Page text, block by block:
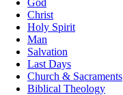
Christ
Holy Spirit
Man
Salvation
Last Days
Church & Sacraments
Biblical Theology